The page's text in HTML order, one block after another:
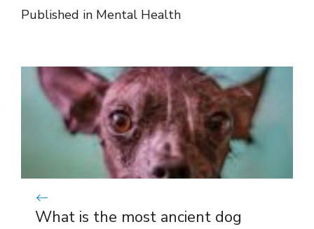
Published in Mental Health
What is the most ancient dog